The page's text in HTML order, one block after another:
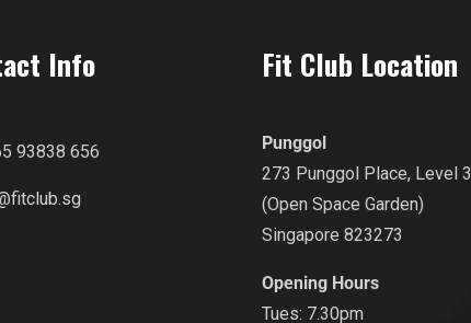
Info
93838 656
Fit Club Location
Punggol
273 Punggol Place, Level 3
(Open Space Garden)
Singapore 823273
Opening Hours
Tues: 7.30pm